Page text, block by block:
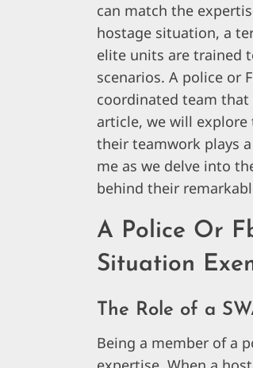
can match the
hostage situation, a
elite units are trained
scenarios. A police or
coordinated team
article, we will explore
their teamwork plays
me as we delve into
behind their
A Police Or
Situation
The Role of a
Being a member of a